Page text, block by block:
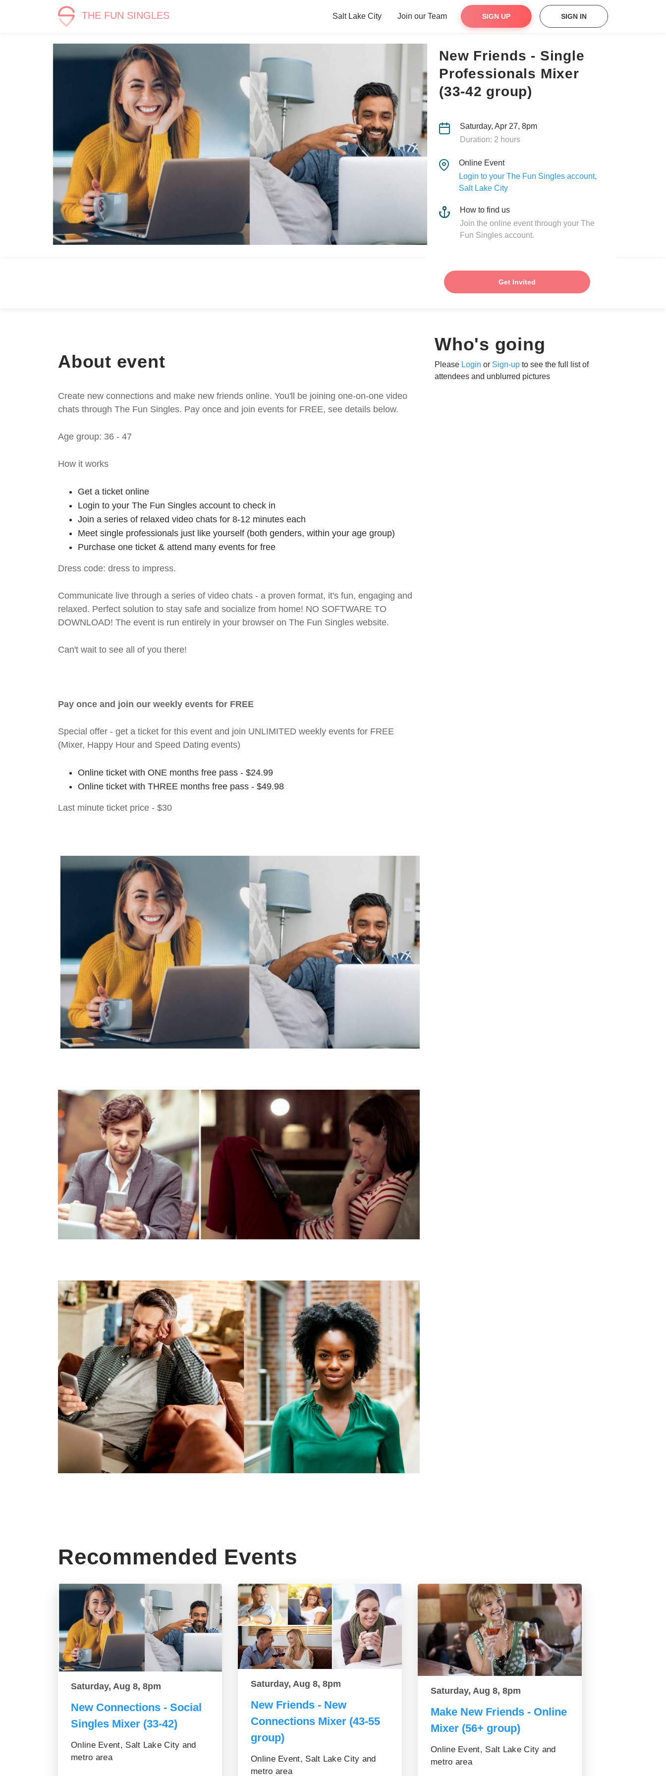
THE FUN SINGLES Salt Lake City Join our Team SIGN UP SIGN IN
New Friends - Single
Professionals Mixer
(33-42 group)
Saturday, Apr 27, 8pm
Duration: 2 hours
Online Event
Login to your The Fun Singles account,
Salt Lake City
How to find us
Join the online event through your The
Fun Singles account.
Get Invited
About event
Create new connections and make new friends online. You'll be joining one-on-one video
chats through The Fun Singles. Pay once and join events for FREE, see details below.
Age group: 36 - 47
How it works
Get a ticket online
Login to your The Fun Singles account to check in
Join a series of relaxed video chats for 8-12 minutes each
Meet single professionals just like yourself (both genders, within your age group)
Purchase one ticket & attend many events for free
Dress code: dress to impress.
Communicate live through a series of video chats - a proven format, it's fun, engaging and
relaxed. Perfect solution to stay safe and socialize from home! NO SOFTWARE TO
DOWNLOAD! The event is run entirely in your browser on The Fun Singles website.
Can't wait to see all of you there!
Pay once and join our weekly events for FREE
Special offer - get a ticket for this event and join UNLIMITED weekly events for FREE
(Mixer, Happy Hour and Speed Dating events)
Online ticket with ONE months free pass - $24.99
Online ticket with THREE months free pass - $49.98
Last minute ticket price - $30
Who's going
Please Login or Sign-up to see the full list of
attendees and unblurred pictures
Recommended Events
Saturday, Aug 8, 8pm
New Connections - Social
Singles Mixer (33-42)
Online Event, Salt Lake City and
metro area
Saturday, Aug 8, 8pm
New Friends - New
Connections Mixer (43-55
group)
Online Event, Salt Lake City and
metro area
Saturday, Aug 8, 8pm
Make New Friends - Online
Mixer (56+ group)
Online Event, Salt Lake City and
metro area